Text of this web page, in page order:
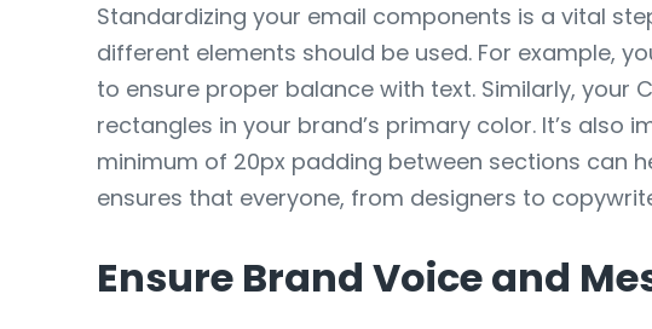
Standardizing your email components is a vital
different elements should be used. For example,
to ensure proper balance with text. Similarly, your
rectangles in your brand’s primary color. It’s
minimum of 20px padding between sections can
ensures that everyone, from designers to
Ensure Brand Voice and